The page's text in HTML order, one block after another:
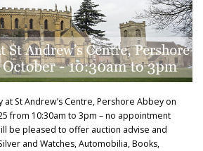
at St Andrew’s Centre, Pershore Abbey on
from 10:30am to 3pm – no appointment
be pleased to offer auction advise and
and Watches, Automobilia, Books,